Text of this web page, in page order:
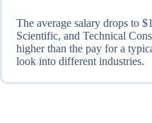
The average salary drops to
Scientific, and Technical
higher than the pay for a
look into different industries.